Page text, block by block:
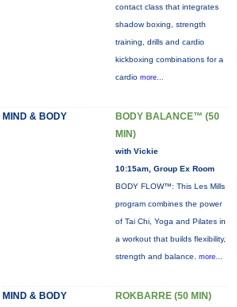
contact class that integrates
shadow boxing, strength
training, drills and cardio
kickboxing combinations for a
cardio more...
MIND & BODY
BODY BALANCE™ (50
MIN)
with Vickie
10:15am, Group Ex Room
BODY FLOW™: This Les Mills
program combines the power
of Tai Chi, Yoga and Pilates in
a workout that builds flexibility,
strength and balance. more...
MIND & BODY ROKBARRE (50 MIN)